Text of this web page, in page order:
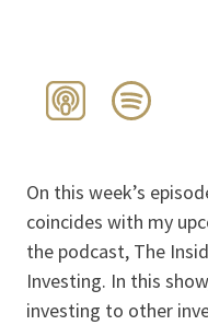
On this week’s
coincides with my
the podcast, The
Investing. In this
investing to other